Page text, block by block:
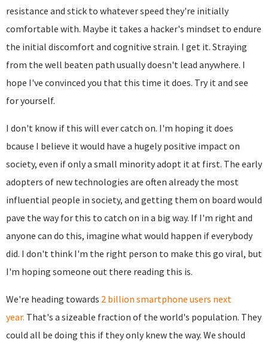
resistance and stick to whatever speed they're initially
comfortable with. Maybe it takes a hacker's mindset to endure
the initial discomfort and cognitive strain. I get it. Straying
from the well beaten path usually doesn't lead anywhere. I
hope I've convinced you that this time it does. Try it and see
for yourself.
I don't know if this will ever catch on. I'm hoping it does
bcause I believe it would have a hugely positive impact on
society, even if only a small minority adopt it at first. The early
adopters of new technologies are often already the most
influential people in society, and getting them on board would
pave the way for this to catch on in a big way. If I'm right and
anyone can do this, imagine what would happen if everybody
did. I don't think I'm the right person to make this go viral, but
I'm hoping someone out there reading this is.
We're heading towards 2 billion smartphone users next
year. That's a sizeable fraction of the world's population. They
could all be doing this if they only knew the way. We should